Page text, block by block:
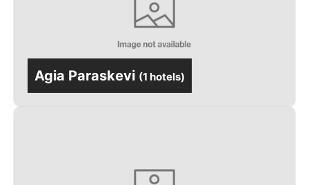
Agia Paraskevi (1 hotels)